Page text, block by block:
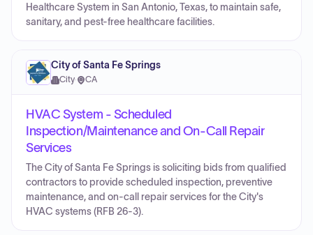
Healthcare System in San Antonio, Texas, to maintain safe,
sanitary, and pest-free healthcare facilities.
City of Santa Fe Springs
City· CA
HVAC System - Scheduled
Inspection/Maintenance and On-Call Repair
Services
The City of Santa Fe Springs is soliciting bids from qualified
contractors to provide scheduled inspection, preventive
maintenance, and on-call repair services for the City's
HVAC systems (RFB 26-3).